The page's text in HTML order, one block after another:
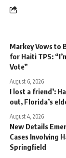
Markey Vows to
for Haiti TPS:
Vote”
August 6, 2026
I lost a friend’:
out, Florida’s
August 4, 2026
New Details
Cases Involving
Springfield